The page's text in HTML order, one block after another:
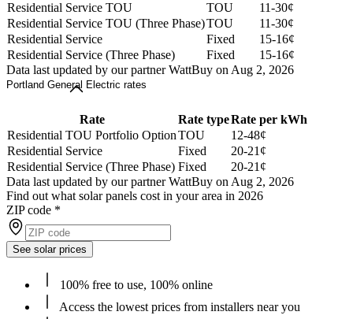
Residential Service TOU
TOU
11-30¢
Residential Service TOU (Three Phase)TOU
11-30¢
Residential Service
Fixed
15-16¢
Residential Service (Three Phase)
Fixed
15-16¢
Data last updated by our partner WattBuy on Aug 2, 2026
Portland General Electric rates
Rate Rate typeRate per kWh
Residential TOU Portfolio OptionTOU
12-48¢
Residential Service
Fixed
20-21¢
Residential Service (Three Phase) Fixed
20-21¢
Data last updated by our partner WattBuy on Aug 2, 2026
Find out what solar panels cost in your area in 2026
ZIP code *
See solar prices
100% free to use, 100% online
Access the lowest prices from installers near you